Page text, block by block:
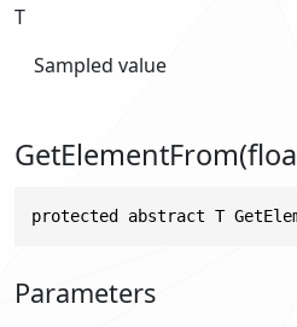
T
Sampled value
protected abstract T
Parameters